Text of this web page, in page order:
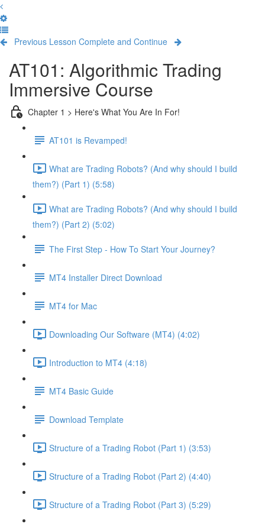
Previous Lesson Complete and Continue
AT101: Algorithmic Trading
Immersive Course
Chapter 1 > Here's What You Are In For!
AT101 is Revamped!
What are Trading Robots? (And why should I build
them?) (Part 1) (5:58)
What are Trading Robots? (And why should I build
them?) (Part 2) (5:02)
The First Step - How To Start Your Journey?
MT4 Installer Direct Download
MT4 for Mac
Downloading Our Software (MT4) (4:02)
Introduction to MT4 (4:18)
MT4 Basic Guide
Download Template
Structure of a Trading Robot (Part 1) (3:53)
Structure of a Trading Robot (Part 2) (4:40)
Structure of a Trading Robot (Part 3) (5:29)